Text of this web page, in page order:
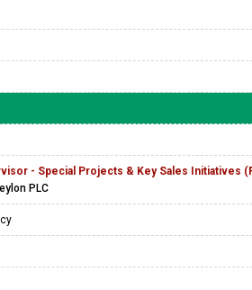
- Special Projects & Key Sales Initiatives
PLC